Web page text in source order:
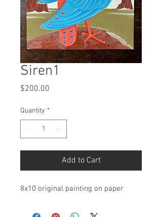
Siren1
$200.00
Quantity *
Add to Cart
8x10 original painting on paper